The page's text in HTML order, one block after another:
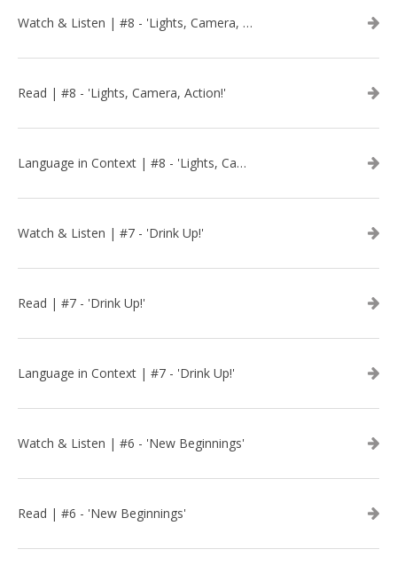
Watch & Listen | #8 - 'Lights, Camera, Action!'
Read | #8 - 'Lights, Camera, Action!'
Language in Context | #8 - 'Lights, Camera, Action!'
Watch & Listen | #7 - 'Drink Up!'
Read | #7 - 'Drink Up!'
Language in Context | #7 - 'Drink Up!'
Watch & Listen | #6 - 'New Beginnings'
Read | #6 - 'New Beginnings'